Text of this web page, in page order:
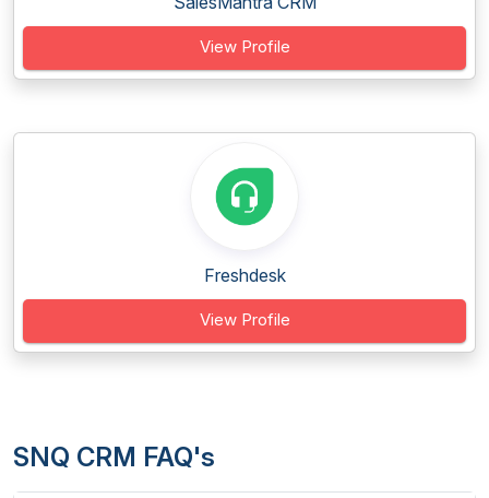
View Profile
Freshdesk
View Profile
SNQ CRM FAQ's